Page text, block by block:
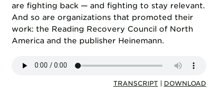
are fighting back — and fighting to stay relevant.
And so are organizations that promoted their
work: the Reading Recovery Council of North
America and the publisher Heinemann.
TRANSCRIPT | DOWNLOAD